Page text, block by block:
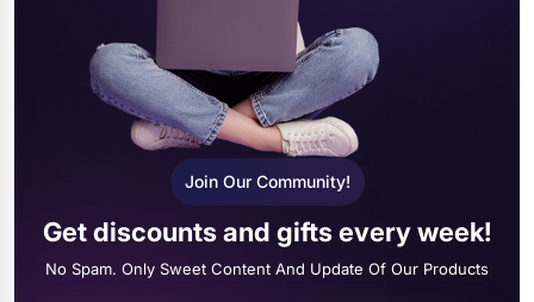
Join Our Community!
Get discounts and gifts every week!
No Spam. Only Sweet Content And Update Of Our Products